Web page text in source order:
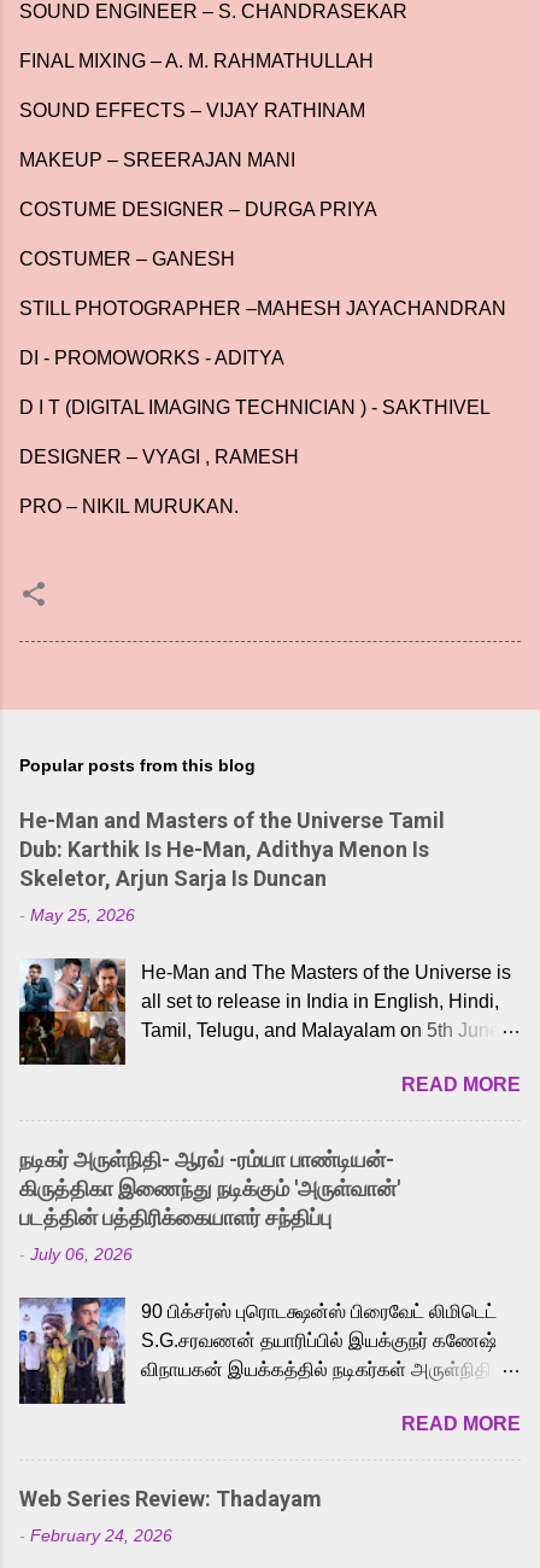
SOUND ENGINEER – S. CHANDRASEKAR
FINAL MIXING – A. M. RAHMATHULLAH
SOUND EFFECTS – VIJAY RATHINAM
MAKEUP – SREERAJAN MANI
COSTUME DESIGNER – DURGA PRIYA
COSTUMER – GANESH
STILL PHOTOGRAPHER –MAHESH JAYACHANDRAN
DI - PROMOWORKS - ADITYA
D I T (DIGITAL IMAGING TECHNICIAN ) - SAKTHIVEL
DESIGNER – VYAGI , RAMESH
PRO – NIKIL MURUKAN.
Popular posts from this blog
He-Man and Masters of the Universe Tamil
Dub: Karthik Is He-Man, Adithya Menon Is
Skeletor, Arjun Sarja Is Duncan
- May 25, 2026
He-Man and The Masters of the Universe is
all set to release in India in English, Hindi,
Tamil, Telugu, and Malayalam on 5th June,
received a lot of love from cult He-Man fans
and offered audiences an exciting glimpse
into the world of Eternia, the recently
released Tamil trailer has also generated
strong excitement among Tamil audiences.
Adding to the growing buzz is the film’s
to the iconic superhero He-Man. Known for
memorable songs like “Behene De” from
Raavan, “Oru Maalai” from Ghajini, and
loved for his versatile voice and strong
command over multiple languages, making
him a strong fit for the legendary character.
READ MORE
நடிகர் அருள்நிதி- ஆரவ் -ரம்யா பாண்டியன்-
கிருத்திகா இணைந்து நடிக்கும் 'அருள்வான்'
படத்தின் பத்திரிக்கையாளர் சந்திப்பு
- July 06, 2026
90 பிக்சர்ஸ் புரொடக்ஷன்ஸ் பிரைவேட் லிமிடெட்
S.G.சரவணன் தயாரிப்பில் இயக்குநர் கணேஷ்
விநாயகன் இயக்கத்தில் நடிகர்கள் அருள்நிதி -
முக்கிய வேடத்தில் இணைந்து நடித்திருக்கும்
'அருள்வான்' திரைப்படத்தினை
பத்திரிக்கையாளர் சந்திப்பு சென்னையில்
நடைபெற்றது. இயக்குநர் கணேஷ் விநாயகன்
இயக்கத்தில் உருவாகியுள்ள 'அருள்வான்'
READ MORE
Web Series Review: Thadayam
- February 24, 2026